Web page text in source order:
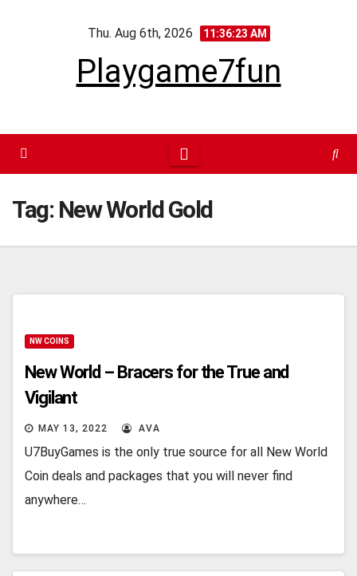
Thu. Aug 6th, 2026 11:36:24 AM
Playgame7fun
Tag: New World Gold
NW COINS
New World – Bracers for the True and
Vigilant
MAY 13, 2022 AVA
U7BuyGames is the only true source for all New World
Coin deals and packages that you will never find
anywhere…